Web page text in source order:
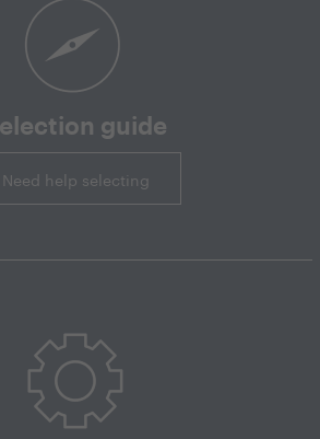
guide
Need help selecting